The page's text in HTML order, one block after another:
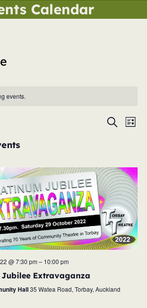
Calendar
events.
and
Views
Search
List
@ 7:30 pm– 10:00 pm
Extravaganza
Hall35 Watea Road, Torbay, Auckland